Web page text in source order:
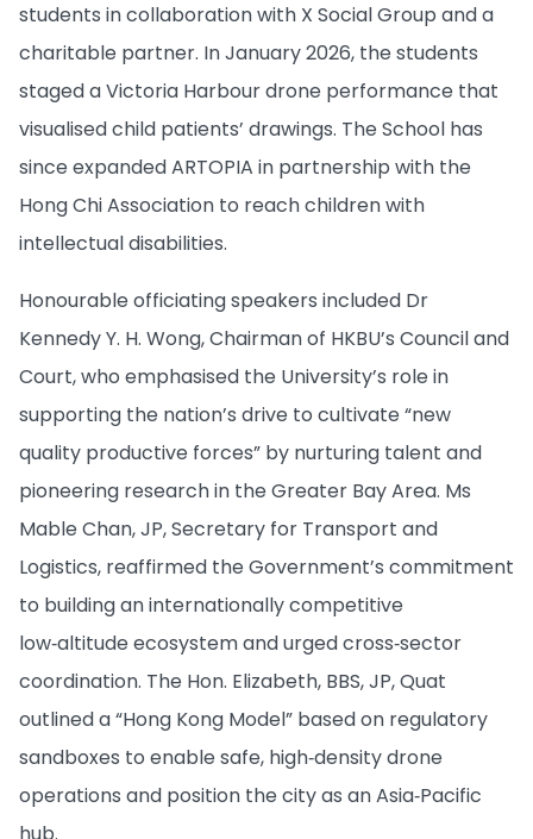
students in collaboration with X Social Group and a
charitable partner. In January 2026, the students
staged a Victoria Harbour drone performance that
visualised child patients’ drawings. The School has
since expanded ARTOPIA in partnership with the
Hong Chi Association to reach children with
intellectual disabilities.
Honourable officiating speakers included Dr
Kennedy Y. H. Wong, Chairman of HKBU’s Council and
Court, who emphasised the University’s role in
supporting the nation’s drive to cultivate “new
quality productive forces” by nurturing talent and
pioneering research in the Greater Bay Area. Ms
Mable Chan, JP, Secretary for Transport and
Logistics, reaffirmed the Government’s commitment
to building an internationally competitive
low‑altitude ecosystem and urged cross‑sector
coordination. The Hon. Elizabeth, BBS, JP, Quat
outlined a “Hong Kong Model” based on regulatory
sandboxes to enable safe, high‑density drone
operations and position the city as an Asia‑Pacific